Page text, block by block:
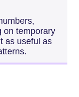
on temporary
as useful as